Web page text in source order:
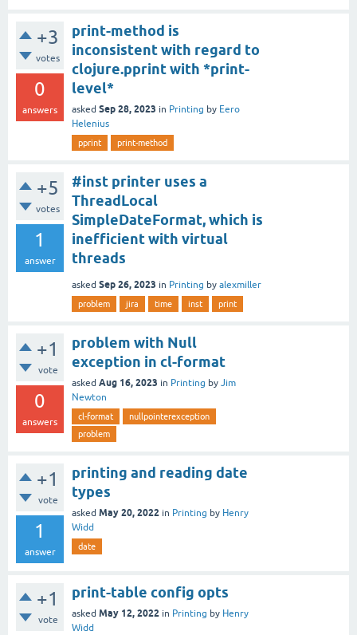
+3
votes
0
answers
print-method is
inconsistent with regard to
clojure.pprint with *print-
level*
asked Sep 28, 2023 in Printing by Eero
Helenius
pprint print-method
+5
votes
1
answer
#inst printer uses a
ThreadLocal
SimpleDateFormat, which is
inefficient with virtual
threads
asked Sep 26, 2023 in Printing by alexmiller
problem jira time inst print
+1
vote
0
answers
problem with Null
exception in cl-format
asked Aug 16, 2023 in Printing by Jim
Newton
cl-format
nullpointerexception
problem
+1
vote
1
answer
printing and reading date
types
asked May 20, 2022 in Printing by Henry
Widd
date
+1
vote
print-table config opts
asked May 12, 2022 in Printing by Henry
Widd